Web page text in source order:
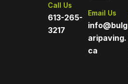
Call Us
613-265-
3217
Email Us
info@bulg
aripaving.
ca